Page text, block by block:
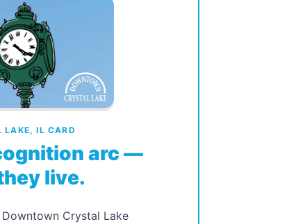
LAKE, IL CARD
arc —
live.
Crystal Lake